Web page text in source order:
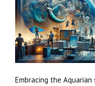
Embracing the